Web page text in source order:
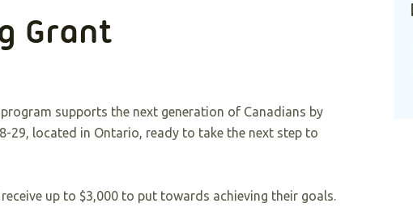
Grant
supports the next generation of Canadians by
29, located in Ontario, ready to take the next step to
up to $3,000 to put towards achieving their goals.